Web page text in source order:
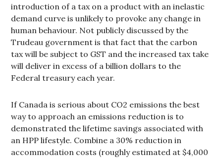
introduction of a tax on a product with an inelastic
demand curve is unlikely to provoke any change in
human behaviour. Not publicly discussed by the
Trudeau government is that fact that the carbon
tax will be subject to GST and the increased tax take
will deliver in excess of a billion dollars to the
Federal treasury each year.
If Canada is serious about CO2 emissions the best
way to approach an emissions reduction is to
demonstrated the lifetime savings associated with
an HPP lifestyle. Combine a 30% reduction in
accommodation costs (roughly estimated at $4,000